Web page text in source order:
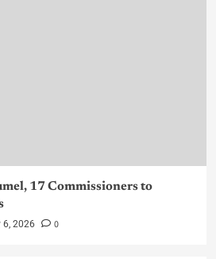
17 Commissioners to
2026 0